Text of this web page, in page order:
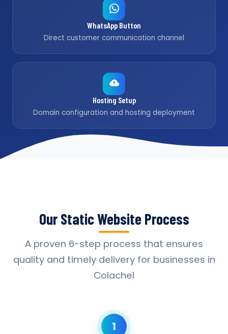
WhatsApp Button
Direct customer communication channel
Hosting Setup
Domain configuration and hosting deployment
Our Static Website Process
A proven 6-step process that ensures
quality and timely delivery for businesses in
Colachel
1